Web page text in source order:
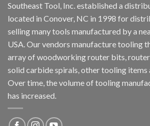
Southeast Tool, Inc. established a
located in Conover, NC in 1998 for
selling many tools manufactured by a
USA. Our vendors manufacture tooling
array of woodworking router bits,
solid carbide spirals, other tooling items
Over time, the volume of tooling
has increased.